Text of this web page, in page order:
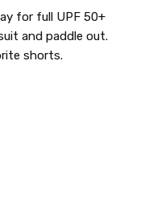
for full UPF 50+
and paddle out.
shorts.